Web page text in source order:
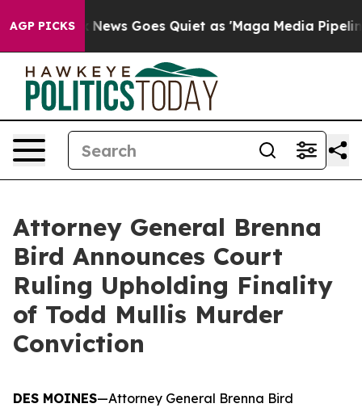
AGP PICKS
Exist Fox News Goes Quiet as 'Maga Media
Attorney General Brenna
Bird Announces Court
Ruling Upholding Finality
of Todd Mullis Murder
Conviction
DES MOINES—Attorney General Brenna Bird